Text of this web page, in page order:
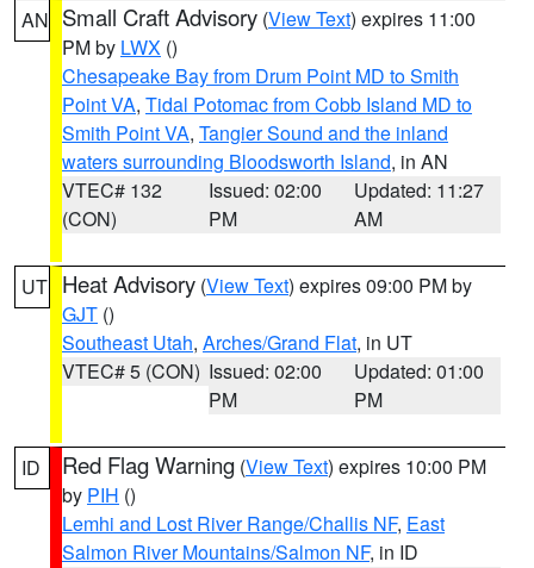
AN Small Craft Advisory (View Text) expires 11:00
PM by LWX ()
Chesapeake Bay from Drum Point MD to Smith
Point VA, Tidal Potomac from Cobb Island MD to
Smith Point VA, Tangier Sound and the inland
waters surrounding Bloodsworth Island, in AN
VTEC# 132
(CON)
Issued: 02:00
PM
Updated: 11:27
AM
UT Heat Advisory (View Text) expires 09:00 PM by
GJT ()
Southeast Utah, Arches/Grand Flat, in UT
VTEC# 5 (CON) Issued: 02:00
PM
Updated: 01:00
PM
ID Red Flag Warning (View Text) expires 10:00 PM
by PIH ()
Lemhi and Lost River Range/Challis NF, East
Salmon River Mountains/Salmon NF, in ID